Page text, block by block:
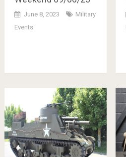
June 8, 2023
Military
Events